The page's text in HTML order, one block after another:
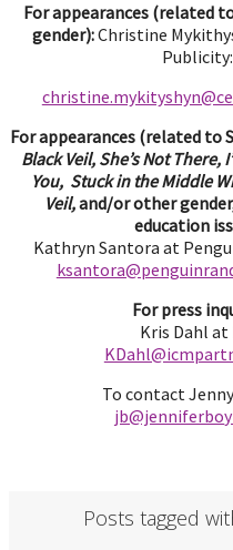
For appearances (related to
gender):Christine
For appearances (related to
Black Veil, She’s Not There,
You, Stuck in the Middle
Veil,and/or other
education
Kathryn Santora at
For press
Kris Dahl at
To contact
jb@jenniferbo
Posts tagged